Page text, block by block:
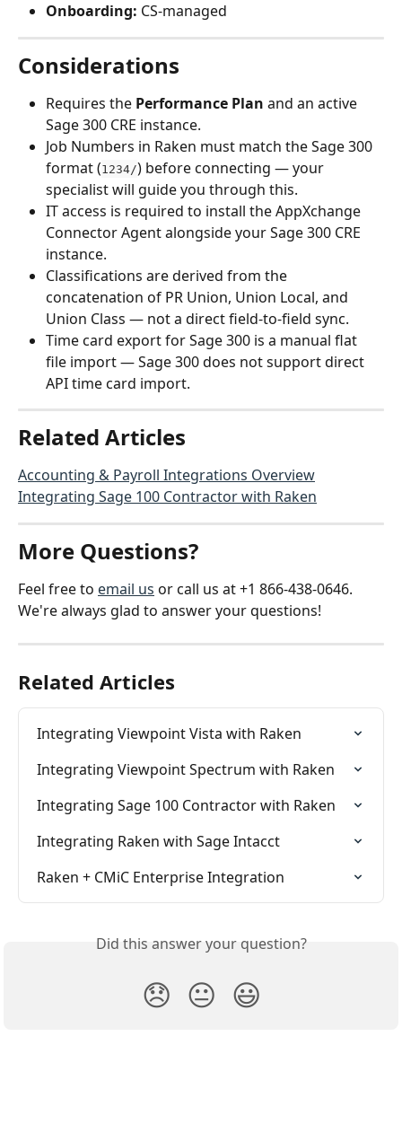
Onboarding: CS-managed
Considerations
Requires the Performance Plan and an active
Sage 300 CRE instance.
Job Numbers in Raken must match the Sage 300
format (1234/) before connecting — your
specialist will guide you through this.
IT access is required to install the AppXchange
Connector Agent alongside your Sage 300 CRE
instance.
Classifications are derived from the
concatenation of PR Union, Union Local, and
Union Class — not a direct field-to-field sync.
Time card export for Sage 300 is a manual flat
file import — Sage 300 does not support direct
API time card import.
Related Articles
Accounting & Payroll Integrations Overview
Integrating Sage 100 Contractor with Raken
More Questions?
Feel free to email us or call us at +1 866-438-0646.
We're always glad to answer your questions!
Related Articles
Integrating Viewpoint Vista with Raken
Integrating Viewpoint Spectrum with Raken
Integrating Sage 100 Contractor with Raken
Integrating Raken with Sage Intacct
Raken + CMiC Enterprise Integration
Did this answer your question?
😞 😐 😃